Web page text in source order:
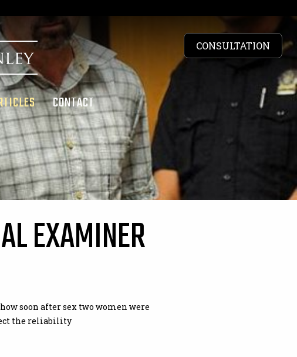
CONSULTATION
CONTACT
EXAMINER
soon after sex two women were
the reliability